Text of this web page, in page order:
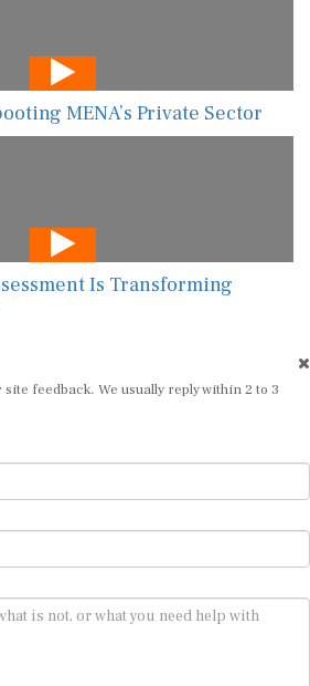
MENA’s Private Sector
Is Transforming
feedback. We usually reply within 2 to 3